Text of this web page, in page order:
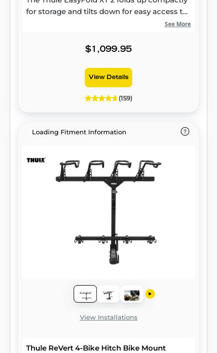
for storage and tilts down for easy access to
your vehicle's rear cargo area. It features
convenient transport, and its user-friendly
dismount your bikes.
See More
$1,099.95
View Details
(159)
Loading Fitment Information
View Installations
Thule ReVert 4-Bike Hitch Bike Mount